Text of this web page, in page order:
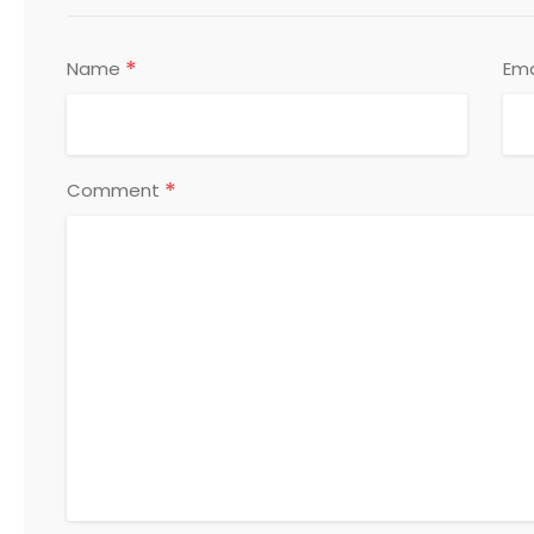
Name *
Comment *